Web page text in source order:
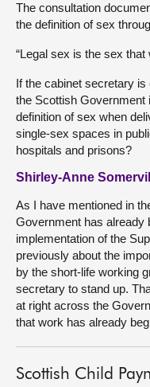
The consultation
the definition of sex
“Legal sex is the sex
If the cabinet secretary is
the Scottish Government
definition of sex when
single-sex spaces in
hospitals and prisons?
Shirley-Anne
As I have mentioned in
Government has already
implementation of the
previously about the
by the short-life working
secretary to stand up.
at right across the
that work has already
Scottish Child